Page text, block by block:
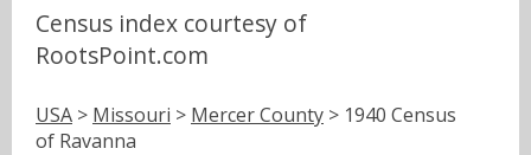
Census index courtesy of
RootsPoint.com
USA > Missouri > Mercer County > 1940 Census
of Ravanna